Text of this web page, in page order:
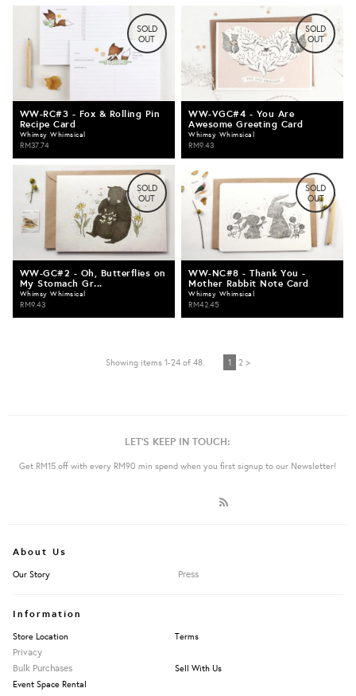
SOLD
OUT
WW-RC#3 - Fox & Rolling Pin
Recipe Card
Whimsy Whimsical
RM37.74
SOLD
OUT
WW-VGC#4 - You Are
Awesome Greeting Card
Whimsy Whimsical
RM9.43
SOLD
OUT
WW-GC#2 - Oh, Butterflies on
My Stomach Gr...
Whimsy Whimsical
RM9.43
SOLD
OUT
WW-NC#8 - Thank You -
Mother Rabbit Note Card
Whimsy Whimsical
RM42.45
Showing items 1-24 of 48. 1 2 >
LET'S KEEP IN TOUCH:
Get RM15 off with every RM90 min spend when you first signup to our Newsletter!
About Us
Our Story Press
Information
Store Location Terms
Privacy
Bulk Purchases
Sell With Us
Event Space Rental